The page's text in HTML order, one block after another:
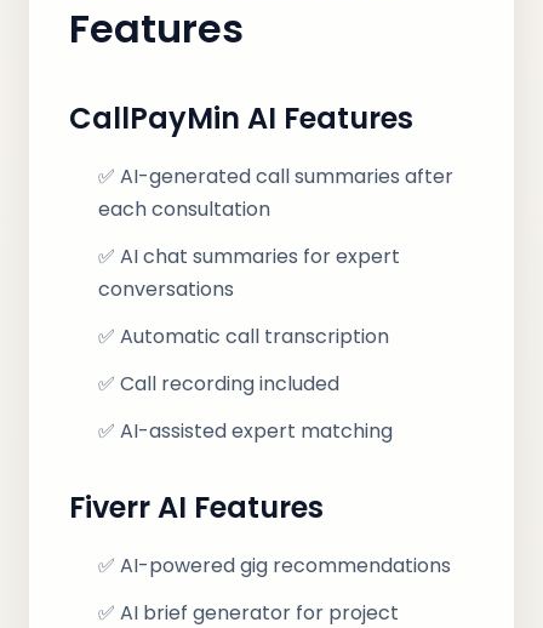
Features
CallPayMin AI Features
✅ AI-generated call summaries after
each consultation
✅ AI chat summaries for expert
conversations
✅ Automatic call transcription
✅ Call recording included
✅ AI-assisted expert matching
Fiverr AI Features
✅ AI-powered gig recommendations
✅ AI brief generator for project